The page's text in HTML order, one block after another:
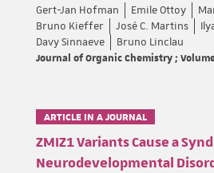
Gert-Jan Hofman Emile Ottoy
Bruno Kieffer
José C. Martins
Davy Sinnaeve
Bruno Linclau
Journal of Organic Chemistry ;
ARTICLE IN A JOURNAL
ZMIZ1 Variants Cause a
Neurodevelopmental